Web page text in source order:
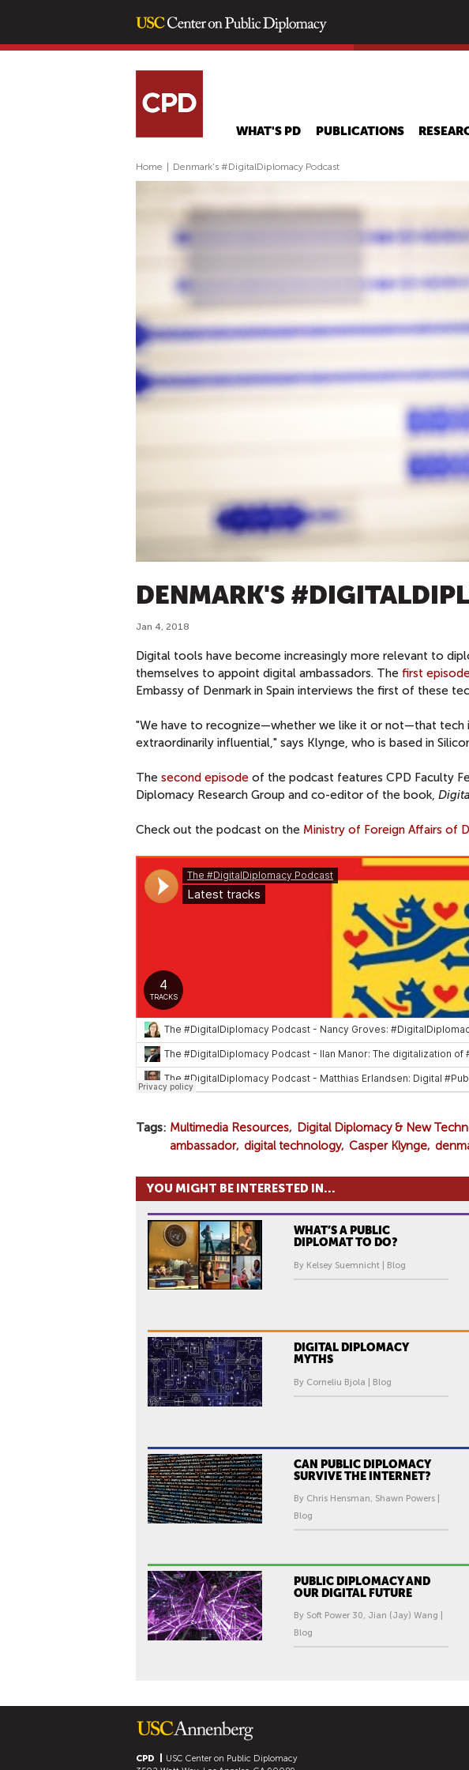
WHAT'S PD PUBLICATIONS
Home Denmark's #DigitalDiplomacy Podcast
DENMARK'S
Jan 4, 2018
Digital tools have become increasingly more relevant to
themselves to appoint digital ambassadors. The first
Embassy of Denmark in Spain interviews the first of these
"We have to recognize—whether we like it or not—that tech
extraordinarily influential," says Klynge, who is based in
The second episode of the podcast features CPD Faculty
Diplomacy Research Group and co-editor of the book,
Check out the podcast on the Ministry of Foreign Affairs of
Tags Multimedia Resources Digital Diplomacy & New
ambassador
digital technology Casper Klynge
YOU MIGHT BE INTERESTED IN...
WHAT’S A PUBLIC
DIPLOMAT TO DO?
By Kelsey Suemnicht | Blog
DIGITAL DIPLOMACY
MYTHS
By Corneliu Bjola | Blog
CAN PUBLIC DIPLOMACY
SURVIVE THE INTERNET?
By Chris Hensman, Shawn Powers |
Blog
PUBLIC DIPLOMACY AND
OUR DIGITAL FUTURE
By Soft Power 30, Jian (Jay) Wang |
Blog
CPD
USC Center on Public Diplomacy